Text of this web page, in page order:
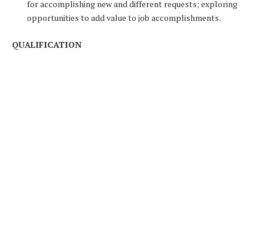
for accomplishing new and different requests; exploring
opportunities to add value to job accomplishments.
QUALIFICATION